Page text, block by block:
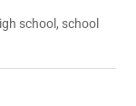
school, school